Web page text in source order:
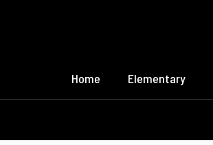
Home Elementary